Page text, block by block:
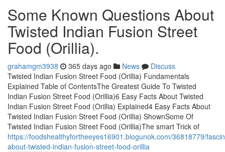
Some Known Questions About
Twisted Indian Fusion Street
Food (Orillia).
grahamgm3938 365 days ago News
Discuss
Twisted Indian Fusion Street Food (Orillia) Fundamentals
Explained Table of ContentsThe Greatest Guide To Twisted
Indian Fusion Street Food (Orillia)6 Easy Facts About Twisted
Indian Fusion Street Food (Orillia) Explained4 Easy Facts About
Twisted Indian Fusion Street Food (Orillia) ShownSome Of
Twisted Indian Fusion Street Food (Orillia)The smart Trick of
https://foodshealthyfortheeyes16901.blogunok.com/36818779/
about-twisted-indian-fusion-street-food-orillia